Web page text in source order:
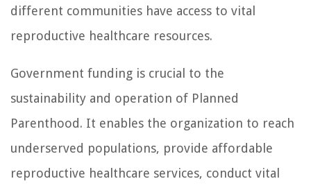
different communities have access to vital
reproductive healthcare resources.
Government funding is crucial to the
sustainability and operation of Planned
Parenthood. It enables the organization to reach
underserved populations, provide affordable
reproductive healthcare services, conduct vital